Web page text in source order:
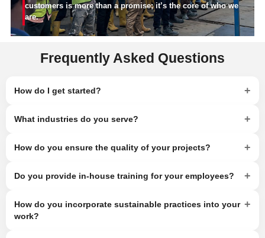
customers is more than a promise; it’s the core of who we
are.
Frequently Asked Questions
How do I get started? +
What industries do you serve? +
How do you ensure the quality of your projects? +
Do you provide in-house training for your employees? +
How do you incorporate sustainable practices into your
work?
+